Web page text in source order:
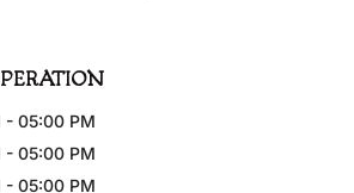
- 05:00 PM
- 05:00 PM
- 05:00 PM